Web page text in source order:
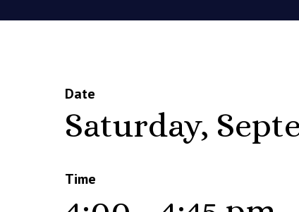
Date
Saturday,
Time